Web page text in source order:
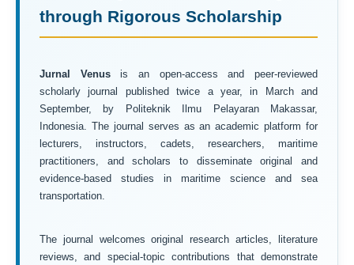
through Rigorous Scholarship
Jurnal Venusis an open-access and peer-reviewed
scholarly journal published twice a year, in March and
September, by Politeknik Ilmu Pelayaran Makassar,
Indonesia. The journal serves as an academic platform for
lecturers, instructors, cadets, researchers, maritime
practitioners, and scholars to disseminate original and
evidence-based studies in maritime science and sea
transportation.
The journal welcomes original research articles, literature
reviews, and special-topic contributions that demonstrate